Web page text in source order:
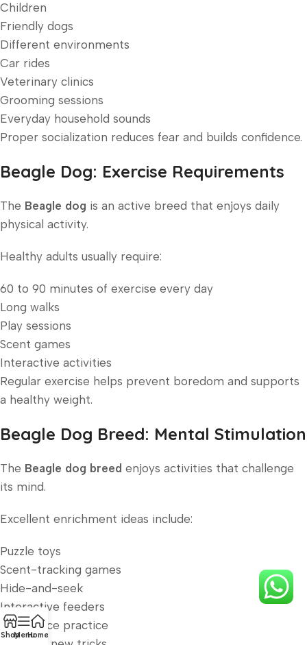
Children
Friendly dogs
Different environments
Car rides
Veterinary clinics
Grooming sessions
Everyday household sounds
Proper socialization reduces fear and builds confidence.
Beagle Dog: Exercise Requirements
The Beagle dog is an active breed that enjoys daily
physical activity.
Healthy adults usually require:
60 to 90 minutes of exercise every day
Long walks
Play sessions
Scent games
Interactive activities
Regular exercise helps prevent boredom and supports
a healthy weight.
Beagle Dog Breed: Mental Stimulation
The Beagle dog breed enjoys activities that challenge
its mind.
Excellent enrichment ideas include:
Puzzle toys
Scent-tracking games
Hide-and-seek
Interactive feeders
Obedience practice
ShopMenuHome